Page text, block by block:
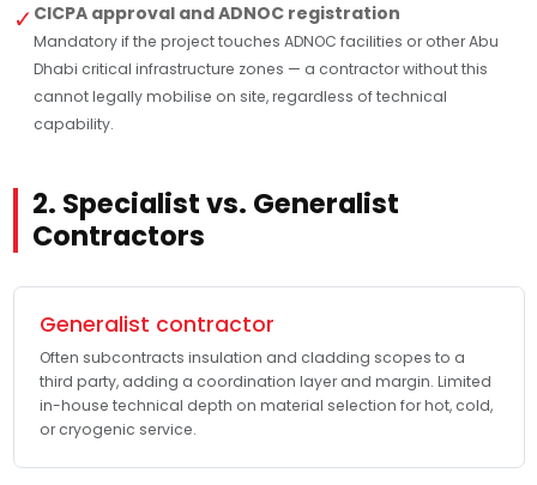
✓ CICPA approval and ADNOC registration
Mandatory if the project touches ADNOC facilities or other Abu
Dhabi critical infrastructure zones — a contractor without this
cannot legally mobilise on site, regardless of technical
capability.
2. Specialist vs. Generalist
Contractors
Generalist contractor
Often subcontracts insulation and cladding scopes to a
third party, adding a coordination layer and margin. Limited
in-house technical depth on material selection for hot, cold,
or cryogenic service.